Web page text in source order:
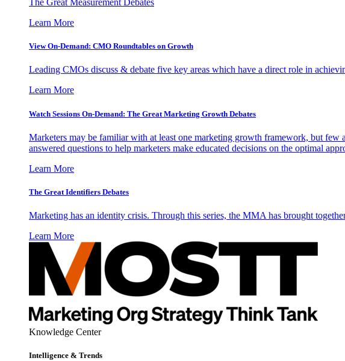
The Great Measurement Debates
Learn More
View On-Demand: CMO Roundtables on Growth
Leading CMOs discuss & debate five key areas which have a direct role in
Learn More
Watch Sessions On-Demand: The Great Marketing Growth Debates
Marketers may be familiar with at least one marketing growth framework, but
answered questions to help marketers make educated decisions on the optimal
Learn More
The Great Identifiers Debates
Marketing has an identity crisis. Through this series, the MMA has brought
Learn More
Knowledge Center
Intelligence & Trends